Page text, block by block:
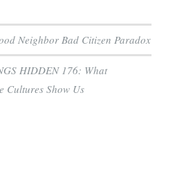
Neighbor Bad Citizen Paradox
HIDDEN 176: What
Cultures Show Us